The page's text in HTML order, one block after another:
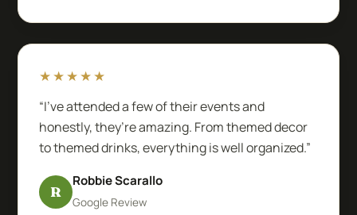
★★★★★
“I’ve attended a few of their events and
honestly, they’re amazing. From themed decor
to themed drinks, everything is well organized.”
R
Robbie Scarallo
Google Review